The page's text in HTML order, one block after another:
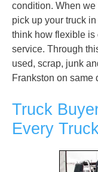
condition. When we
pick up your truck
think how flexible is
service. Through
used, scrap, junk
Frankston on same
Truck
Every